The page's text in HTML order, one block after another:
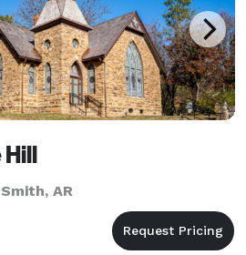
AR